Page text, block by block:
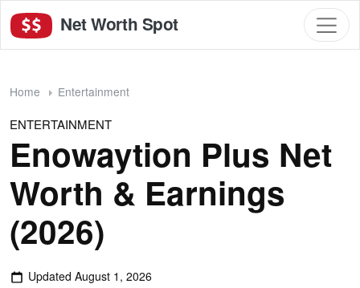
Net Worth Spot
Home Entertainment
ENTERTAINMENT
Enowaytion Plus Net
Worth & Earnings
(2026)
Updated August 1, 2026